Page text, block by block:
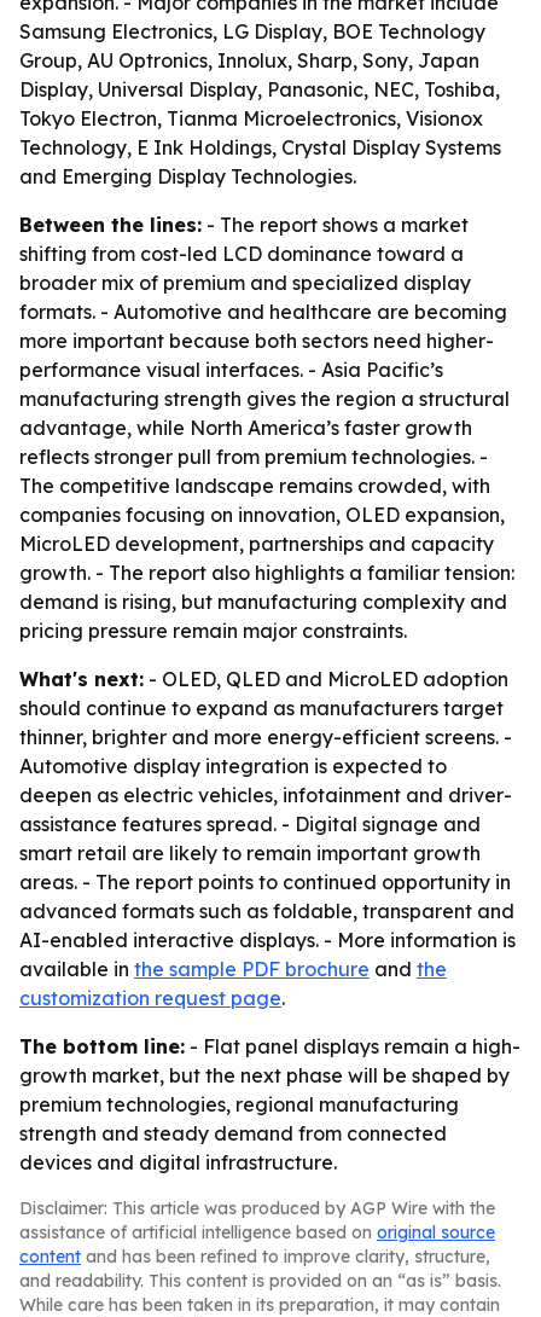
Samsung Electronics, LG Display, BOE Technology
Group, AU Optronics, Innolux, Sharp, Sony, Japan
Display, Universal Display, Panasonic, NEC, Toshiba,
Tokyo Electron, Tianma Microelectronics, Visionox
Technology, E Ink Holdings, Crystal Display Systems
and Emerging Display Technologies.
Between the lines: - The report shows a market
shifting from cost-led LCD dominance toward a
broader mix of premium and specialized display
formats. - Automotive and healthcare are becoming
more important because both sectors need higher-
performance visual interfaces. - Asia Pacific’s
manufacturing strength gives the region a structural
advantage, while North America’s faster growth
reflects stronger pull from premium technologies. -
The competitive landscape remains crowded, with
companies focusing on innovation, OLED expansion,
MicroLED development, partnerships and capacity
growth. - The report also highlights a familiar tension:
demand is rising, but manufacturing complexity and
pricing pressure remain major constraints.
What's next: - OLED, QLED and MicroLED adoption
should continue to expand as manufacturers target
thinner, brighter and more energy-efficient screens. -
Automotive display integration is expected to
deepen as electric vehicles, infotainment and driver-
assistance features spread. - Digital signage and
smart retail are likely to remain important growth
areas. - The report points to continued opportunity in
advanced formats such as foldable, transparent and
AI-enabled interactive displays. - More information is
available in the sample PDF brochure and the
customization request page.
The bottom line: - Flat panel displays remain a high-
growth market, but the next phase will be shaped by
premium technologies, regional manufacturing
strength and steady demand from connected
devices and digital infrastructure.
Disclaimer: This article was produced by AGP Wire with the
assistance of artificial intelligence based on original source
content and has been refined to improve clarity, structure,
and readability. This content is provided on an “as is” basis.
While care has been taken in its preparation, it may contain